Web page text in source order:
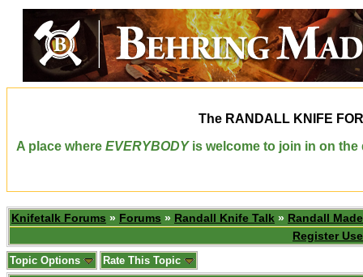
The RANDALL KNIFE
A place where EVERYBODYis welcome to join in on the
Knifetalk Forums » Forums » Randall Knife Talk » Randall
Register
Topic Options Rate This Topic